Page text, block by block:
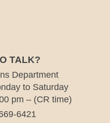
TALK?
Department
to Saturday
pm – (CR time)
6421